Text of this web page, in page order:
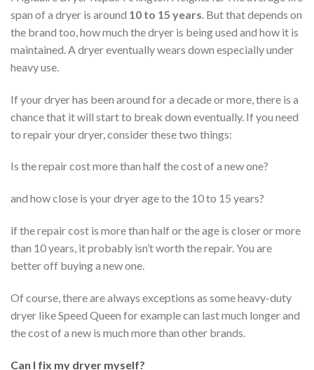
span of a dryer is around 10 to 15 years . But that depends on
the brand too, how much the dryer is being used and how it is
maintained. A dryer eventually wears down especially under
heavy use.
If your dryer has been around for a decade or more, there is a
chance that it will start to break down eventually. If you need
to repair your dryer, consider these two things:
Is the repair cost more than half the cost of a new one?
and how close is your dryer age to the 10 to 15 years?
if the repair cost is more than half or the age is closer or more
than 10 years, it probably isn’t worth the repair. You are
better off buying a new one.
Of course, there are always exceptions as some heavy-duty
dryer like Speed Queen for example can last much longer and
the cost of a new is much more than other brands.
Can I fix my dryer myself?